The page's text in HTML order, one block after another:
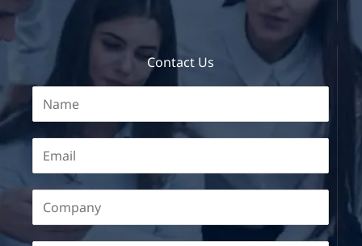
Contact Us